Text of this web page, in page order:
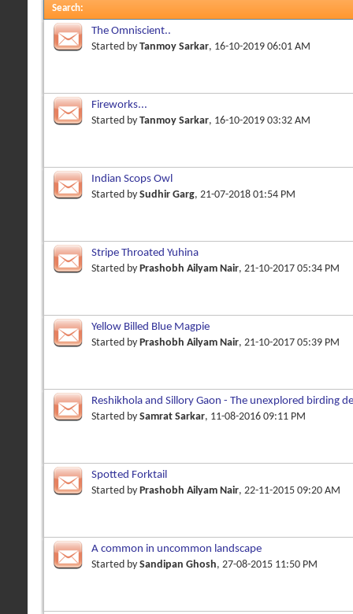
Search:
The Omniscient..
Started by Tanmoy Sarkar, 16-10-2019 06:01 AM
Fireworks...
Started by Tanmoy Sarkar, 16-10-2019 03:32 AM
Indian Scops Owl
Started by Sudhir Garg, 21-07-2018 01:54 PM
Stripe Throated Yuhina
Started by Prashobh Ailyam Nair, 21-10-2017 05:34 PM
Yellow Billed Blue Magpie
Started by Prashobh Ailyam Nair, 21-10-2017 05:39 PM
Reshikhola and Sillory Gaon - The unexplored birding
Started by Samrat Sarkar, 11-08-2016 09:11 PM
Spotted Forktail
Started by Prashobh Ailyam Nair, 22-11-2015 09:20 AM
A common in uncommon landscape
Started by Sandipan Ghosh, 27-08-2015 11:50 PM